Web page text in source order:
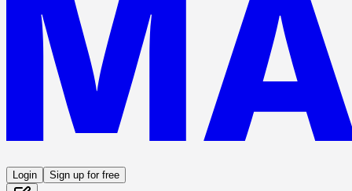
Login Sign up for free